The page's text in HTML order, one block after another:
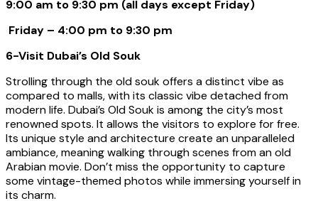
9:00 am to 9:30 pm (all days except Friday)
Friday – 4:00 pm to 9:30 pm
6-Visit Dubai’s Old Souk
Strolling through the old souk offers a distinct vibe as
compared to malls, with its classic vibe detached from
modern life. Dubai’s Old Souk is among the city’s most
renowned spots. It allows the visitors to explore for free.
Its unique style and architecture create an unparalleled
ambiance, meaning walking through scenes from an old
Arabian movie. Don’t miss the opportunity to capture
some vintage-themed photos while immersing yourself in
its charm.